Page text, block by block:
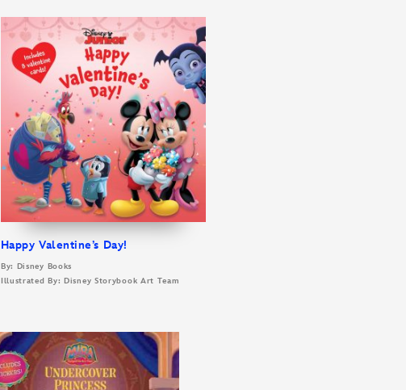
Happy Valentine’s Day!
By: Disney Books
Illustrated By: Disney Storybook Art Team